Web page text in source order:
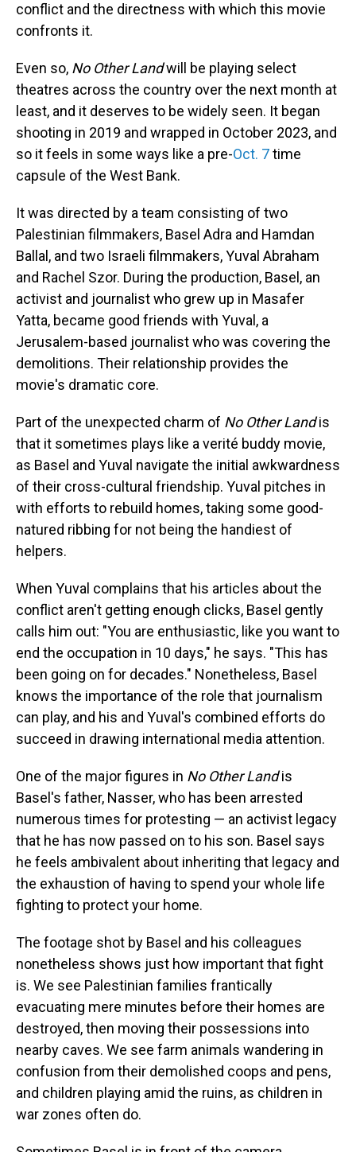
conflict and the directness with which this movie
confronts it.
Even so, No Other Landwill be playing select
theatres across the country over the next month at
least, and it deserves to be widely seen. It began
shooting in 2019 and wrapped in October 2023, and
so it feels in some ways like a pre-Oct. 7time
capsule of the West Bank.
It was directed by a team consisting of two
Palestinian filmmakers, Basel Adra and Hamdan
Ballal, and two Israeli filmmakers, Yuval Abraham
and Rachel Szor. During the production, Basel, an
activist and journalist who grew up in Masafer
Yatta, became good friends with Yuval, a
Jerusalem-based journalist who was covering the
demolitions. Their relationship provides the
movie's dramatic core.
Part of the unexpected charm of No Other Landis
that it sometimes plays like a verité buddy movie,
as Basel and Yuval navigate the initial awkwardness
of their cross-cultural friendship. Yuval pitches in
with efforts to rebuild homes, taking some good-
natured ribbing for not being the handiest of
helpers.
When Yuval complains that his articles about the
conflict aren't getting enough clicks, Basel gently
calls him out: "You are enthusiastic, like you want to
end the occupation in 10 days," he says. "This has
been going on for decades." Nonetheless, Basel
knows the importance of the role that journalism
can play, and his and Yuval's combined efforts do
succeed in drawing international media attention.
One of the major figures in No Other Landis
Basel's father, Nasser, who has been arrested
numerous times for protesting — an activist legacy
that he has now passed on to his son. Basel says
he feels ambivalent about inheriting that legacy and
the exhaustion of having to spend your whole life
fighting to protect your home.
The footage shot by Basel and his colleagues
nonetheless shows just how important that fight
is. We see Palestinian families frantically
evacuating mere minutes before their homes are
destroyed, then moving their possessions into
nearby caves. We see farm animals wandering in
confusion from their demolished coops and pens,
and children playing amid the ruins, as children in
war zones often do.